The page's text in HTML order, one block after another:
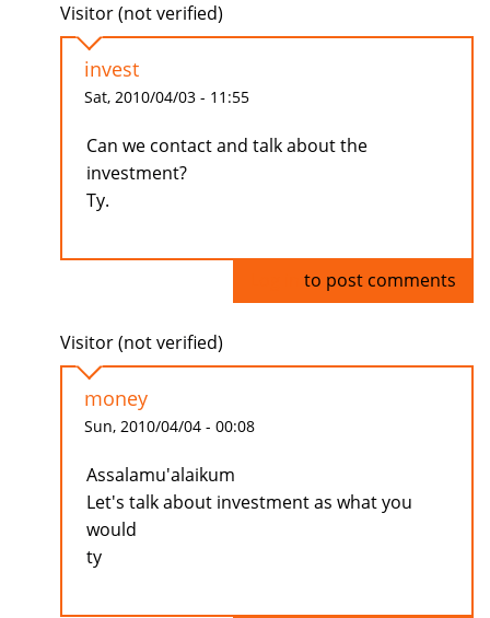
Visitor (not verified)
invest
Sat, 2010/04/03 - 11:55
Can we contact and talk about the
investment?
Ty.
to post comments
Visitor (not verified)
money
Sun, 2010/04/04 - 00:08
Assalamu'alaikum
Let's talk about investment as what you
would
ty